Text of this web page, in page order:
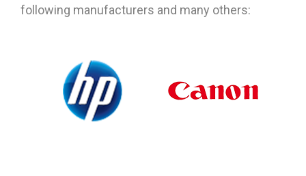
following manufacturers and many others: